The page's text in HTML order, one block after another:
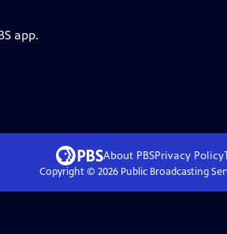
app.
About PBSPrivacy Policy
Copyright © 2026Public Broadcasting